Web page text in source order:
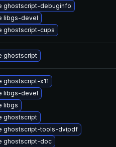
ghostscript-debuginfo
libgs-devel
ghostscript-cups
ghostscript
ghostscript-x11
libgs-devel
libgs
ghostscript
ghostscript-tools-dvipdf
ghostscript-doc